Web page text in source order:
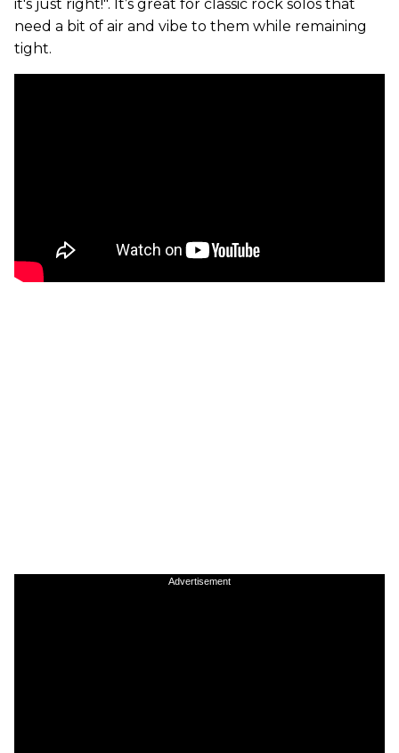
it's just right!". It’s great for classic rock solos that
need a bit of air and vibe to them while remaining
tight.
Advertisement